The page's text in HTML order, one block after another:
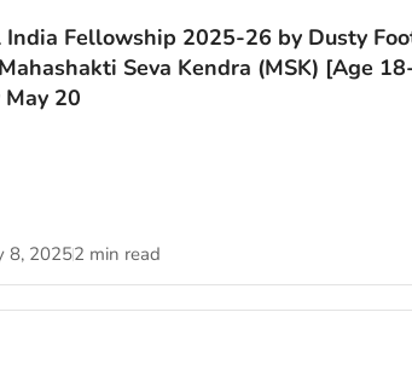
India Fellowship 2025-26 by Dusty
Seva Kendra (MSK) [Age
May 20
8, 20252 min read